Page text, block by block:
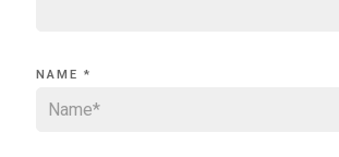
NAME *